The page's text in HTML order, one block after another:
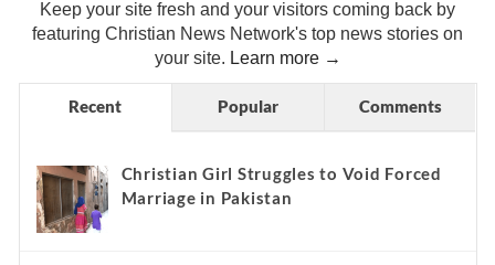
Keep your site fresh and your visitors coming back by
featuring Christian News Network's top news stories on
your site. Learn more →
Recent Popular Comments
Christian Girl Struggles to Void Forced
Marriage in Pakistan